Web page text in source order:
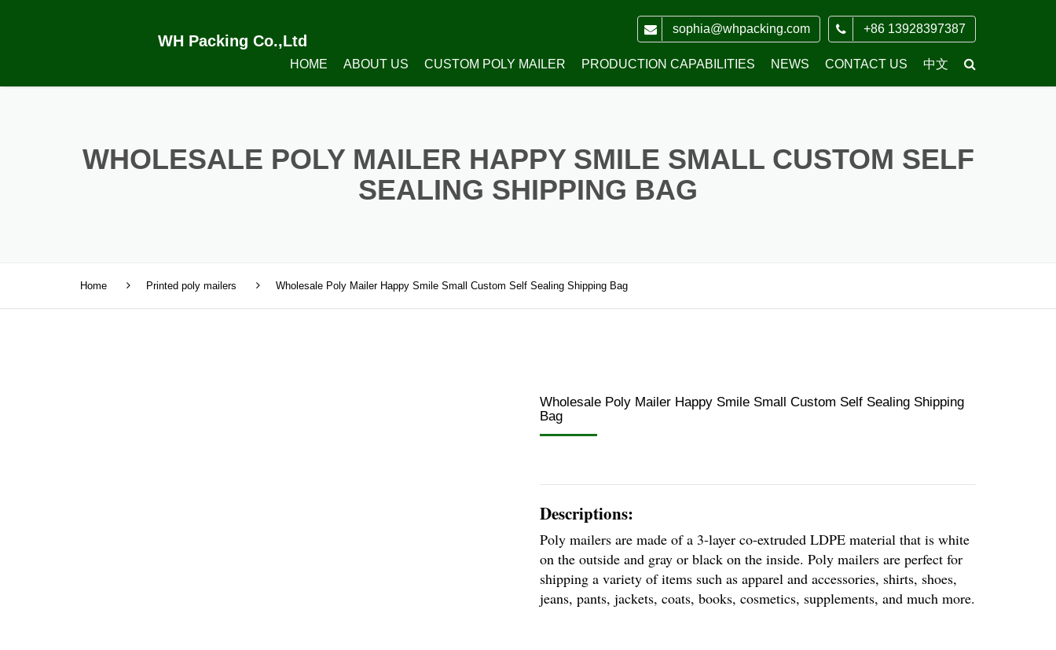
WH Packing Co.,Ltd
sophia@whpacking.com +86 13928397387
HOME ABOUT US
HONOR
CUSTOM POLY MAILER
POLY MAILERS WITH HANDLE
WHITE PLAIN POLY MAILERS
TRANSPARENT POLY MAILERS
PRODUCTION CAPABILITIES NEWS CONTACT US 中文
WHOLESALE POLY MAILER HAPPY SMILE SMALL CUSTOM SELF
SEALING SHIPPING BAG
Home Printed poly mailers Wholesale Poly Mailer Happy Smile Small Custom Self Sealing Shipping Bag
Wholesale Poly Mailer Happy Smile Small Custom Self Sealing Shipping
Bag
Descriptions:
Poly mailers are made of a 3-layer co-extruded LDPE material that is white
on the outside and gray or black on the inside. Poly mailers are perfect for
shipping a variety of items such as apparel and accessories, shirts, shoes,
jeans, pants, jackets, coats, books, cosmetics, supplements, and much more.